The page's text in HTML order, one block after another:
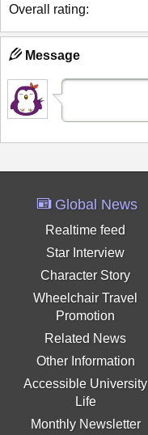
Overall rating:
Message
Global News
Realtime feed
Star Interview
Character Story
Wheelchair Travel
Promotion
Related News
Other Information
Accessible University
Life
Monthly Newsletter